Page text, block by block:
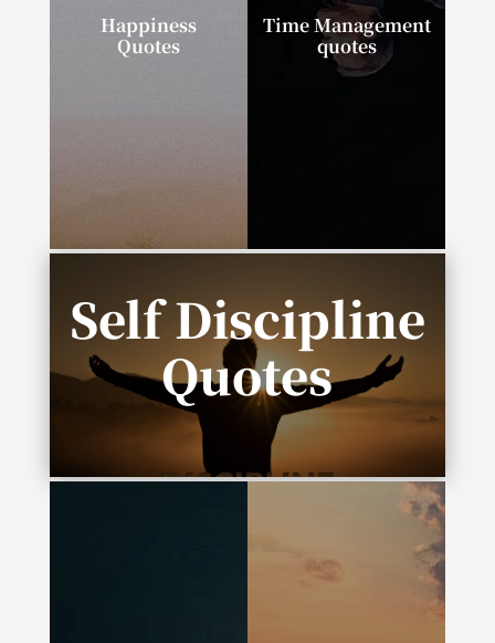
Happiness
Quotes
Time Management
quotes
“If you talk about it, it’s
Self Discipline
Quotes
“Complexity is the enemy of execution.”